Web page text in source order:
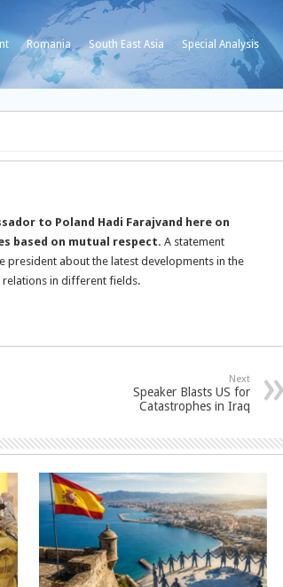
Romania South East Asia Special Analysis
to Poland Hadi Farajvand here on
based on mutual respect. A statement
president about the latest developments in the
relations in different fields.
Next
Speaker Blasts US for
Catastrophes in Iraq